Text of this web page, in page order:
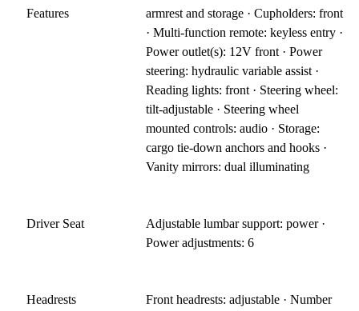
Features
armrest and storage · Cupholders: front
· Multi-function remote: keyless entry ·
Power outlet(s): 12V front · Power
steering: hydraulic variable assist ·
Reading lights: front · Steering wheel:
tilt-adjustable · Steering wheel
mounted controls: audio · Storage:
cargo tie-down anchors and hooks ·
Vanity mirrors: dual illuminating
Driver Seat
Adjustable lumbar support: power ·
Power adjustments: 6
Headrests
Front headrests: adjustable · Number